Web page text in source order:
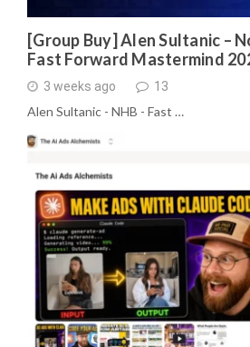
[Group Buy] Alen Sultanic –
Fast Forward Mastermind
3 weeks ago 13
Alen Sultanic - NHB - Fast …